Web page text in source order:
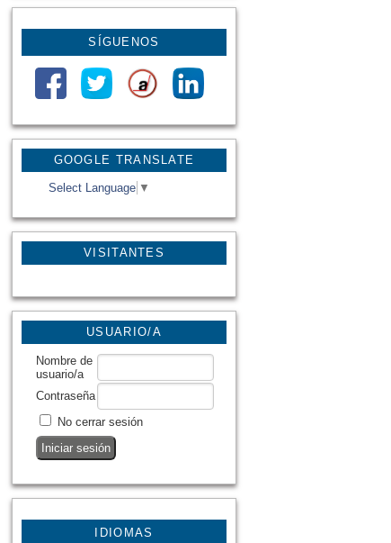
GOOGLE TRANSLATE
Select Language ▼
VISITANTES
SÍGUENOS
USUARIO/A
Nombre de
usuario/a
Contraseña
No cerrar sesión
IDIOMAS